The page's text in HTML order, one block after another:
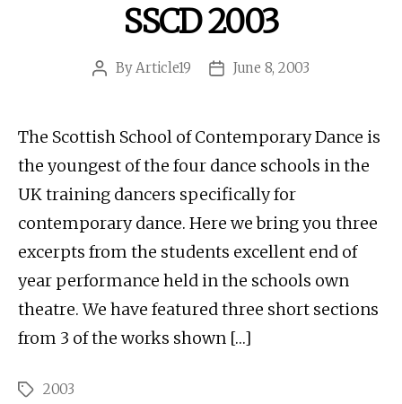
SSCD 2003
PostByArticle19
PostJune 8, 2003
The Scottish School of Contemporary Dance is
the youngest of the four dance schools in the
UK training dancers specifically for
contemporary dance. Here we bring you three
excerpts from the students excellent end of
year performance held in the schools own
theatre. We have featured three short sections
from 3 of the works shown […]
Tags2003